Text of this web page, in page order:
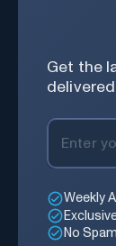
Get the
Weekly
No Spam